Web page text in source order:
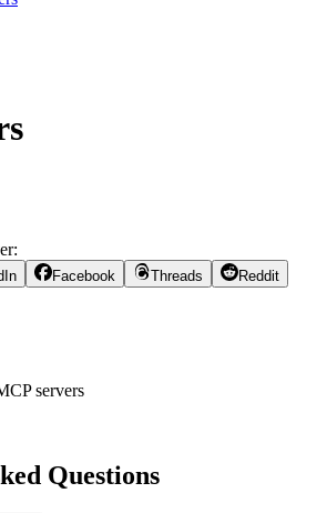
Facebook Threads
Reddit
servers
Questions